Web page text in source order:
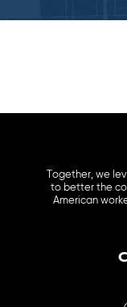
Together, we
to better the
American